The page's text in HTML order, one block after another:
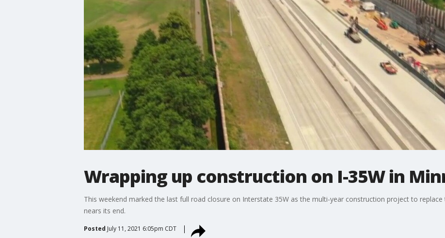
Wrapping up construction on I-35W in
This weekend marked the last full road closure on Interstate 35W as the multi-year construction project to
nears its end.
Posted July 11, 2021 6:05pm CDT